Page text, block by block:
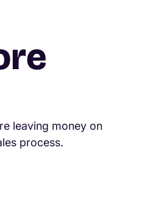
leaving money on
process.